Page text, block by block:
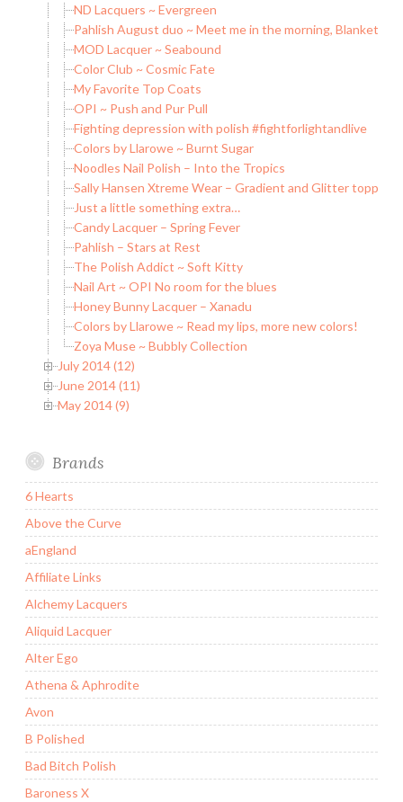
ND Lacquers ~ Evergreen
Pahlish August duo ~ Meet me in the morning, Blankets
MOD Lacquer ~ Seabound
Color Club ~ Cosmic Fate
My Favorite Top Coats
OPI ~ Push and Pur Pull
Fighting depression with polish #fightforlightandlive
Colors by Llarowe ~ Burnt Sugar
Noodles Nail Polish – Into the Tropics
Sally Hansen Xtreme Wear – Gradient and Glitter topper
Just a little something extra…
Candy Lacquer – Spring Fever
Pahlish – Stars at Rest
The Polish Addict ~ Soft Kitty
Nail Art ~ OPI No room for the blues
Honey Bunny Lacquer – Xanadu
Colors by Llarowe ~ Read my lips, more new colors!
Zoya Muse ~ Bubbly Collection
July 2014 (12)
June 2014 (11)
May 2014 (9)
Brands
6 Hearts
Above the Curve
aEngland
Affiliate Links
Alchemy Lacquers
Aliquid Lacquer
Alter Ego
Athena & Aphrodite
Avon
B Polished
Bad Bitch Polish
Baroness X